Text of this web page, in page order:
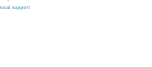
support